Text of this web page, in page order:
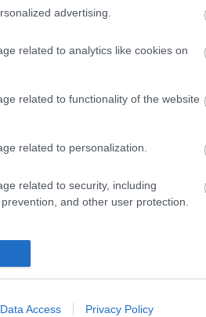
advertising.
related to analytics like cookies on
related to functionality of the website
related to personalization.
related to security, including
and other user protection.
Data Access Privacy Policy
CS261 - 483056
Craigmillar
Aberdeen City